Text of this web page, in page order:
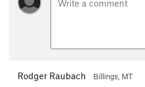
Rodger Raubach Billings, MT